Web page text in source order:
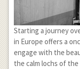
Starting a journey
in Europe offers a
engage with the
the calm lochs of